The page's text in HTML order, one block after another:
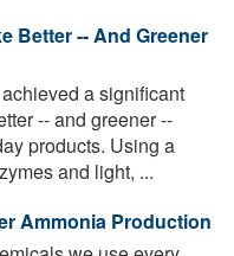
Better -- And Greener
a significant
-- and greener --
products. Using a
and light, ...
Ammonia Production